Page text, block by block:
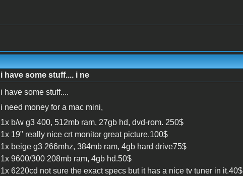
i have some stuff.... i ne
i have some stuff....
i need money for a mac mini,
1x b/w g3 400, 512mb ram, 27gb hd, dvd-rom. 250$
1x 19" really nice crt monitor great picture.100$
1x beige g3 266mhz, 384mb ram, 4gb hard drive75$
1x 9600/300 208mb ram, 4gb hd.50$
1x 6220cd not sure the exact specs but it has a nice tv tuner in it.40$